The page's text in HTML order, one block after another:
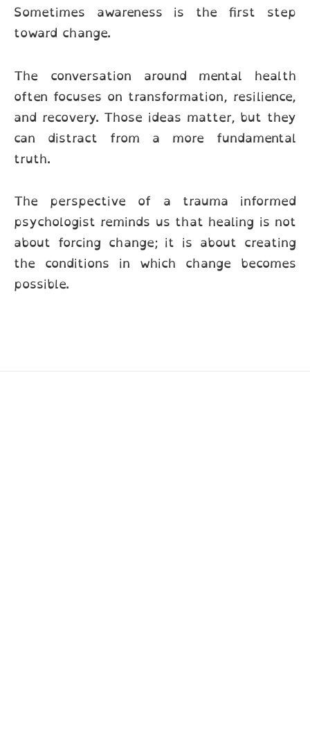
Sometimes awareness is the first step
toward change.
The conversation around mental health
often focuses on transformation, resilience,
and recovery. Those ideas matter, but they
can distract from a more fundamental
truth.
The perspective of a trauma informed
psychologist reminds us that healing is not
about forcing change; it is about creating
the conditions in which change becomes
possible.